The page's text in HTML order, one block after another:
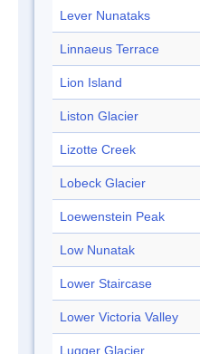
Lever Nunataks
Linnaeus Terrace
Lion Island
Liston Glacier
Lizotte Creek
Lobeck Glacier
Loewenstein Peak
Low Nunatak
Lower Staircase
Lower Victoria Valley
Lugger Glacier